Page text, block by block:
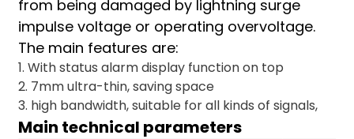
from being damaged by lightning surge
impulse voltage or operating overvoltage.
The main features are:
1. With status alarm display function on top
2. 7mm ultra-thin, saving space
3. high bandwidth, suitable for all kinds of signals,
Main technical parameters